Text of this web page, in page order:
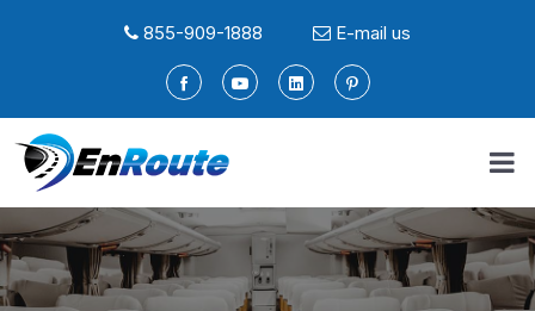
855-909-1888 E-mail us